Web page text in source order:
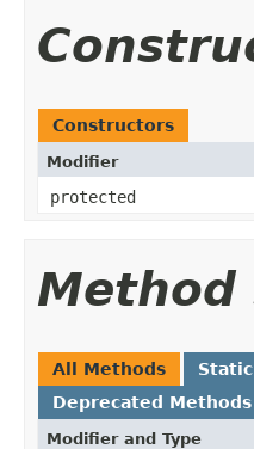
Constructors
Modifier
protected
Method
All Methods
Deprecated Methods
Modifier and Type